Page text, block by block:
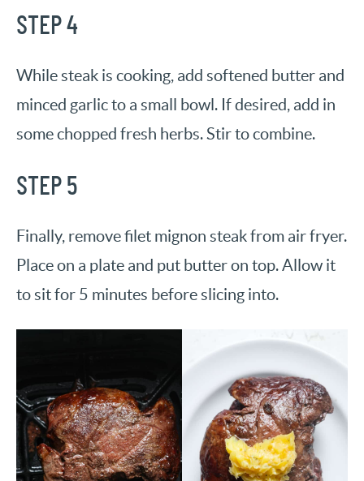
STEP 4
While steak is cooking, add softened butter and
minced garlic to a small bowl. If desired, add in
some chopped fresh herbs. Stir to combine.
STEP 5
Finally, remove filet mignon steak from air fryer.
Place on a plate and put butter on top. Allow it
to sit for 5 minutes before slicing into.